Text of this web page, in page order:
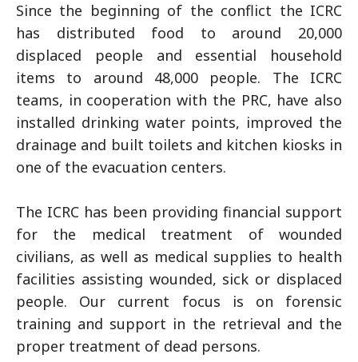
Since the beginning of the conflict the ICRC
has distributed food to around 20,000
displaced people and essential household
items to around 48,000 people. The ICRC
teams, in cooperation with the PRC, have also
installed drinking water points, improved the
drainage and built toilets and kitchen kiosks in
one of the evacuation centers.
The ICRC has been providing financial support
for the medical treatment of wounded
civilians, as well as medical supplies to health
facilities assisting wounded, sick or displaced
people. Our current focus is on forensic
training and support in the retrieval and the
proper treatment of dead persons.